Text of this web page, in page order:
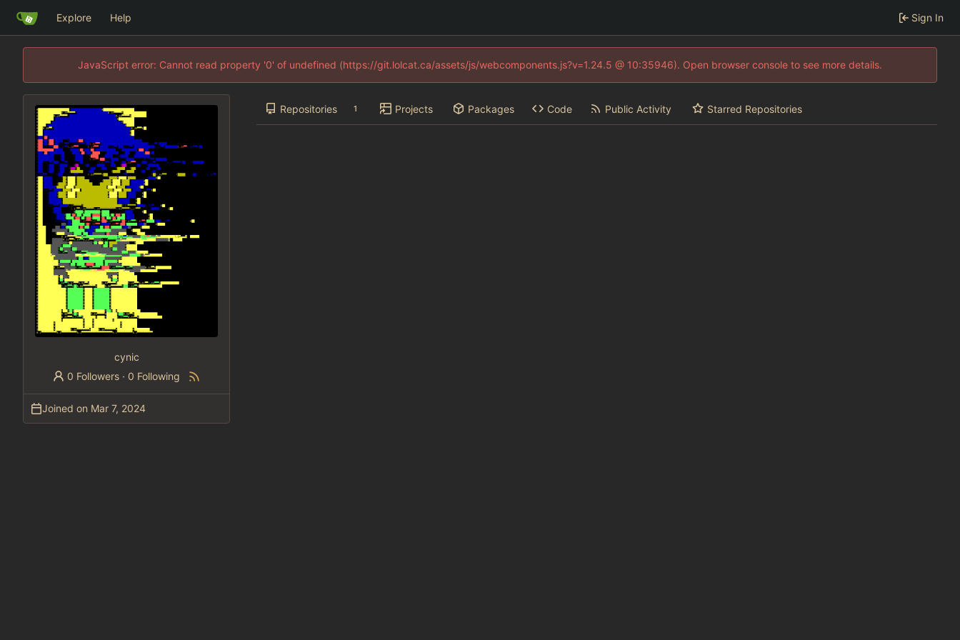
Explore Help Sign In
JavaScript error: Cannot read property '0' of undefined (https://git.lolcat.ca/assets/js/webcomponents.js?v=1.24.5 @ 10:35946). Open browser console to see more details.
cynic
0 Followers · 0 Following
Joined on
Repositories 1 Projects Packages Code Public Activity Starred Repositories